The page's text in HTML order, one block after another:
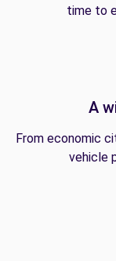
time to
A
From economic
vehicle